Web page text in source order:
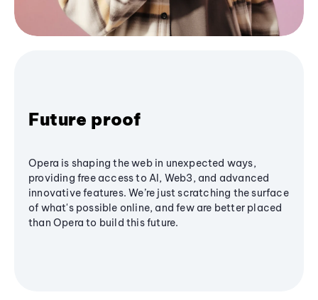
Future proof
Opera is shaping the web in unexpected ways,
providing free access to AI, Web3, and advanced
innovative features. We’re just scratching the surface
of what's possible online, and few are better placed
than Opera to build this future.